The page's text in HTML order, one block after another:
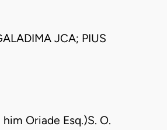
JCA; PIUS
Oriade Esq.)S. O.